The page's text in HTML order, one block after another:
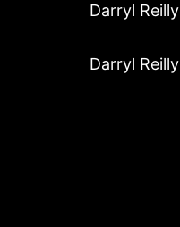
Darryl Reilly
Darryl Reilly